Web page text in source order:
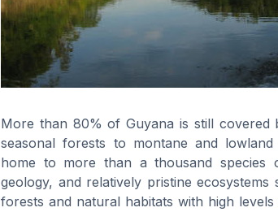
More than 80% of Guyana is still
seasonal forests to montane and
home to more than a thousand species
geology, and relatively pristine
forests and natural habitats with high